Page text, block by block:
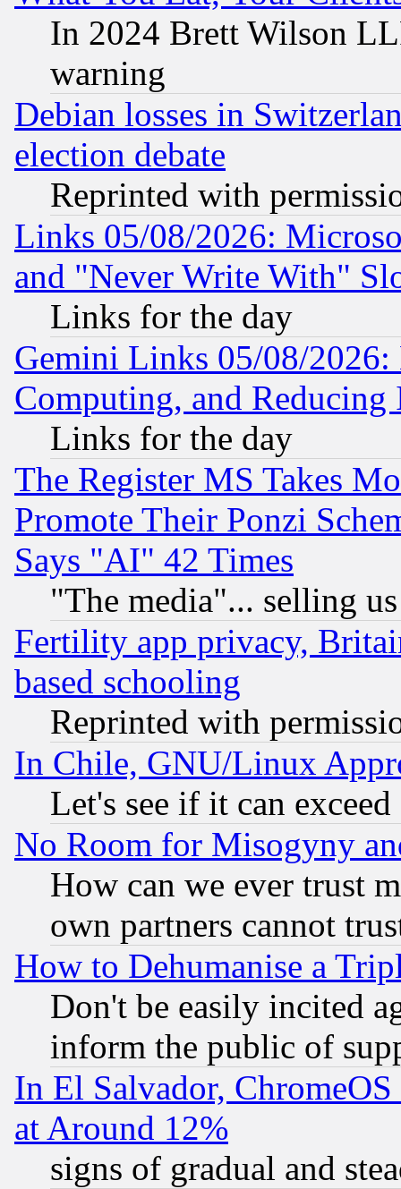
In 2024 Brett Wilson
warning
Debian losses in
election debate
Reprinted with
Links 05/08/2026:
and "Never Write With"
Links for the day
Gemini Links 05/08/
Computing, and Reducing
Links for the day
The Register MS Takes
Promote Their Ponzi
Says "AI" 42 Times
"The media"... selling
Fertility app privacy,
based schooling
Reprinted with
In Chile, GNU/Linux
Let's see if it can
No Room for Misogyny
How can we ever trust
own partners cannot
How to Dehumanise a
Don't be easily incited
inform the public of
In El Salvador,
at Around 12%
signs of gradual and